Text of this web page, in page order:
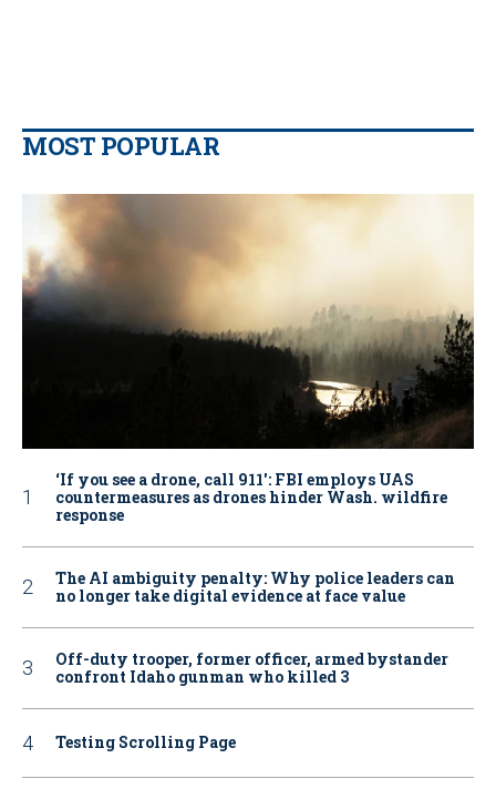
MOST POPULAR
‘If you see a drone, call 911': FBI employs UAS
countermeasures as drones hinder Wash. wildfire
response
The AI ambiguity penalty: Why police leaders can
no longer take digital evidence at face value
Off-duty trooper, former officer, armed bystander
confront Idaho gunman who killed 3
Testing Scrolling Page